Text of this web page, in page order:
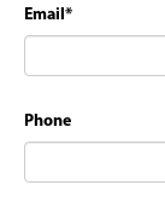
Email*
Phone